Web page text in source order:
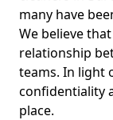
many have
We believe
relationship
teams. In light
confidentiality
place.